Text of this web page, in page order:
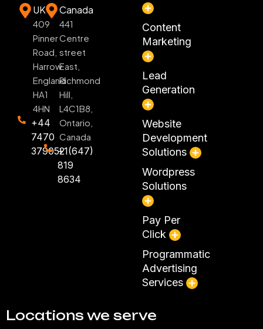
UK
409
Pinner
Road,
Harrow
England
HA1
4HN
+44
7470
379052
Canada
441
Centre
street
East,
Richmond
Hill,
L4C1B8,
Ontario,
Canada
+1(647)
819
8634
Content
Marketing
Lead
Generation
Website
Development
Solutions
Wordpress
Solutions
Pay Per
Click
Programmatic
Advertising
Services
Locations we serve